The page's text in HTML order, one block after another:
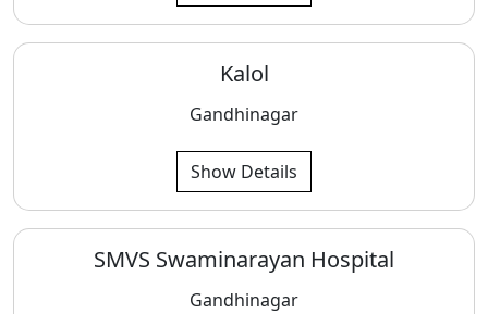
Kalol
Gandhinagar
Show Details
SMVS Swaminarayan Hospital
Gandhinagar